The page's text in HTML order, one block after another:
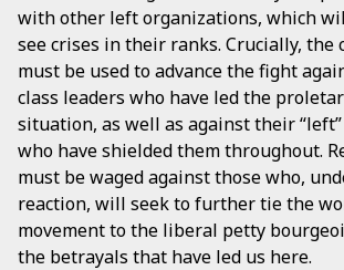
with other left organizations, which
see crises in their ranks. Crucially, the
must be used to advance the fight
class leaders who have led the
situation, as well as against their
who have shielded them throughout.
must be waged against those who,
reaction, will seek to further tie the
movement to the liberal petty
the betrayals that have led us here.